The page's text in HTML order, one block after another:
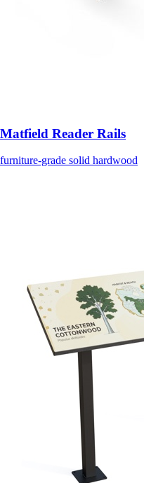
Matfield Reader Rails
furniture-grade solid hardwood